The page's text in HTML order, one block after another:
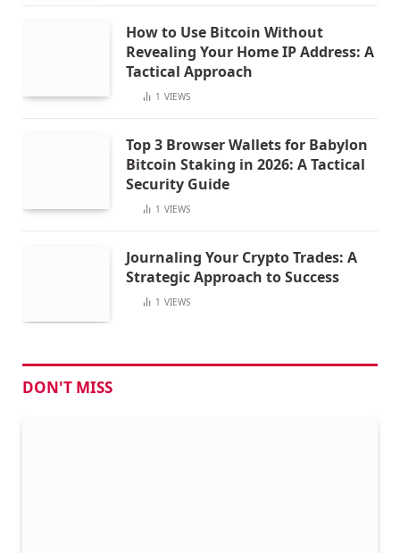
How to Use Bitcoin Without
Revealing Your Home IP Address: A
Tactical Approach
1 VIEWS
Top 3 Browser Wallets for Babylon
Bitcoin Staking in 2026: A Tactical
Security Guide
1 VIEWS
Journaling Your Crypto Trades: A
Strategic Approach to Success
1 VIEWS
DON'T MISS